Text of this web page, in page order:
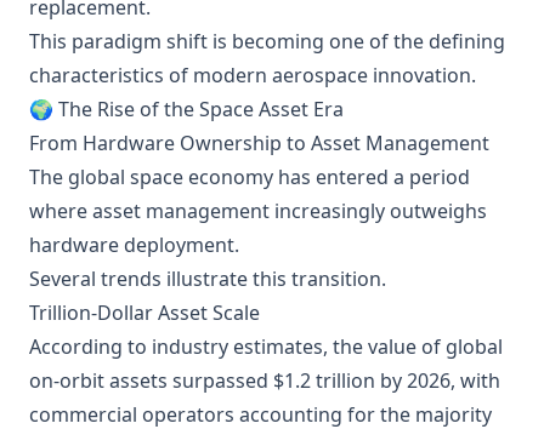
replacement.
This paradigm shift is becoming one of the defining
characteristics of modern aerospace innovation.
🌍 The Rise of the Space Asset Era
From Hardware Ownership to Asset Management
The global space economy has entered a period
where asset management increasingly outweighs
hardware deployment.
Several trends illustrate this transition.
Trillion-Dollar Asset Scale
According to industry estimates, the value of global
on-orbit assets surpassed $1.2 trillion by 2026, with
commercial operators accounting for the majority